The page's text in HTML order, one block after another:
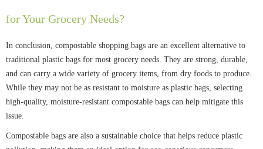
for Your Grocery Needs?
In conclusion, compostable shopping bags are an excellent alternative to
traditional plastic bags for most grocery needs. They are strong, durable,
and can carry a wide variety of grocery items, from dry foods to produce.
While they may not be as resistant to moisture as plastic bags, selecting
high-quality, moisture-resistant compostable bags can help mitigate this
issue.
Compostable bags are also a sustainable choice that helps reduce plastic